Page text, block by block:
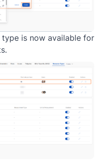
type is now available for